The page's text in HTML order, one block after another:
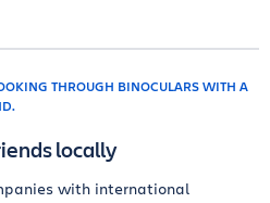
locally
with international